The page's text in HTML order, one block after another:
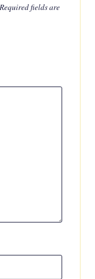
Required fields are